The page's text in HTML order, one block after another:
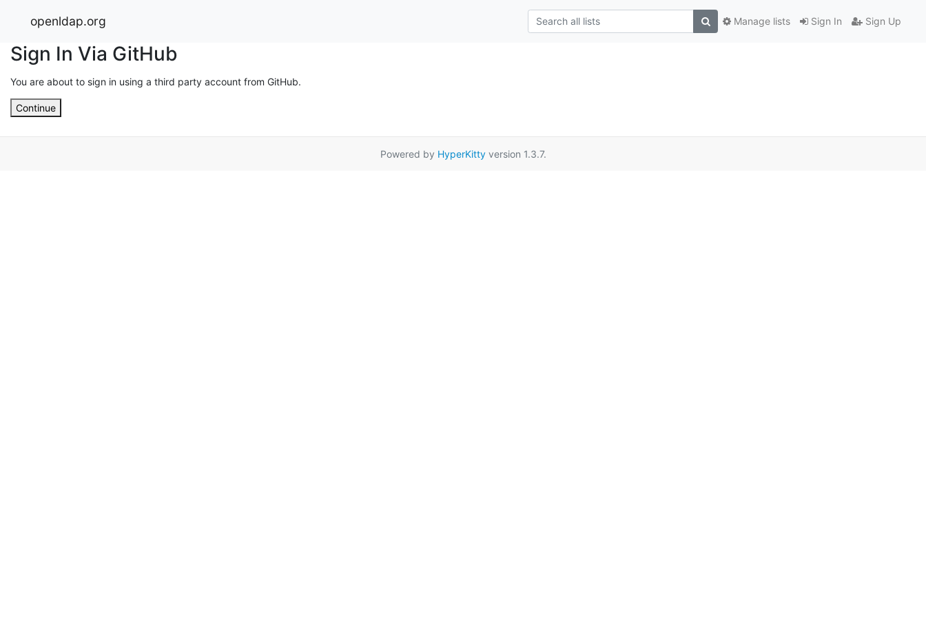
openldap.org Sign In Sign Up
Manage lists
Sign In Via GitHub
You are about to sign in using a third party account from GitHub.
Continue
Powered by HyperKittyversion 1.3.7.